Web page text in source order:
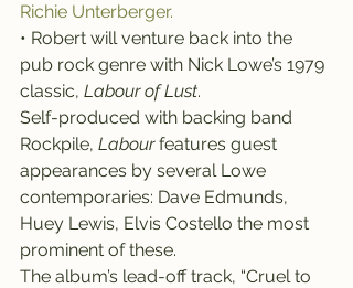
Richie Unterberger.
• Robert will venture back into the
pub rock genre with Nick Lowe’s 1979
classic, Labour of Lust.
Self-produced with backing band
Rockpile, Labour features guest
appearances by several Lowe
contemporaries: Dave Edmunds,
Huey Lewis, Elvis Costello the most
prominent of these.
The album’s lead-off track, “Cruel to